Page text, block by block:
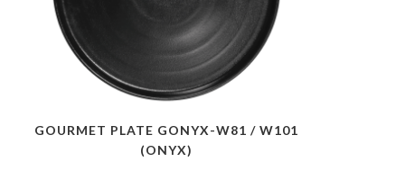
GOURMET PLATE GONYX-W81 / W101
(ONYX)